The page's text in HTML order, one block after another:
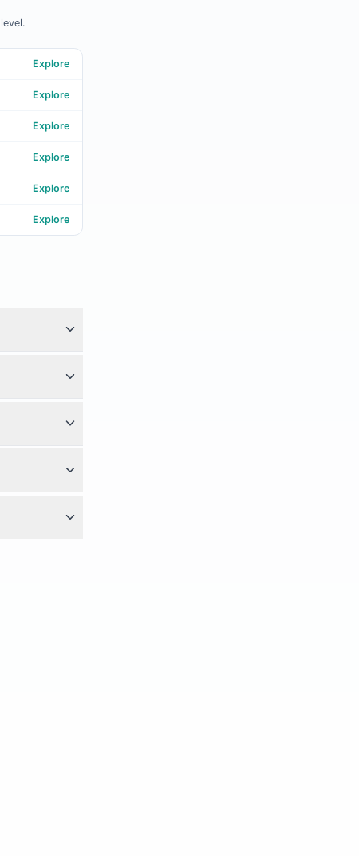
Explore
Explore
Explore
Explore
Explore
Explore